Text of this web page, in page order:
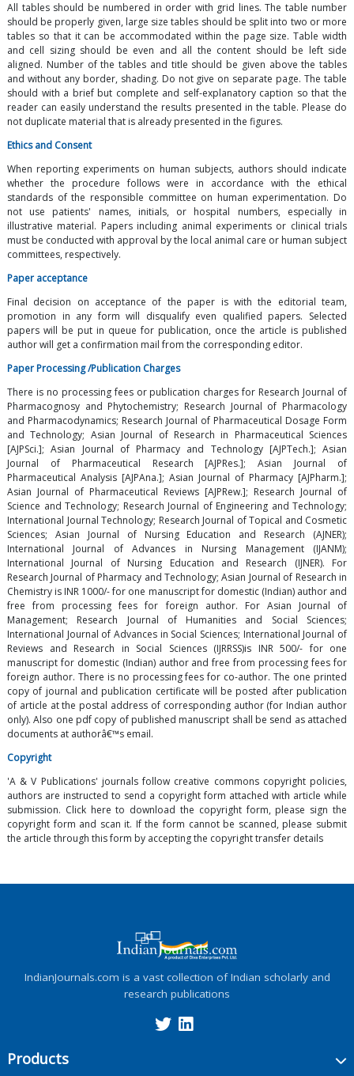
All tables should be numbered in order with grid lines. The table number
should be properly given, large size tables should be split into two or more
tables so that it can be accommodated within the page size. Table width
and cell sizing should be even and all the content should be left side
aligned. Number of the tables and title should be given above the tables
and without any border, shading. Do not give on separate page. The table
should with a brief but complete and self-explanatory caption so that the
reader can easily understand the results presented in the table. Please do
not duplicate material that is already presented in the figures.
Ethics and Consent
When reporting experiments on human subjects, authors should indicate
whether the procedure follows were in accordance with the ethical
standards of the responsible committee on human experimentation. Do
not use patients' names, initials, or hospital numbers, especially in
illustrative material. Papers including animal experiments or clinical trials
must be conducted with approval by the local animal care or human subject
committees, respectively.
Paper acceptance
Final decision on acceptance of the paper is with the editorial team,
promotion in any form will disqualify even qualified papers. Selected
papers will be put in queue for publication, once the article is published
author will get a confirmation mail from the corresponding editor.
Paper Processing /Publication Charges
There is no processing fees or publication charges for Research Journal of
Pharmacognosy and Phytochemistry; Research Journal of Pharmacology
and Pharmacodynamics; Research Journal of Pharmaceutical Dosage Form
and Technology; Asian Journal of Research in Pharmaceutical Sciences
[AJPSci.]; Asian Journal of Pharmacy and Technology [AJPTech.]; Asian
Journal of Pharmaceutical Research [AJPRes.]; Asian Journal of
Pharmaceutical Analysis [AJPAna.]; Asian Journal of Pharmacy [AJPharm.];
Asian Journal of Pharmaceutical Reviews [AJPRew.]; Research Journal of
Science and Technology; Research Journal of Engineering and Technology;
International Journal Technology; Research Journal of Topical and Cosmetic
Sciences; Asian Journal of Nursing Education and Research (AJNER);
International Journal of Advances in Nursing Management (IJANM);
International Journal of Nursing Education and Research (IJNER). For
Research Journal of Pharmacy and Technology; Asian Journal of Research in
Chemistry is INR 1000/- for one manuscript for domestic (Indian) author and
free from processing fees for foreign author. For Asian Journal of
Management; Research Journal of Humanities and Social Sciences;
International Journal of Advances in Social Sciences; International Journal of
Reviews and Research in Social Sciences (IJRRSS)is INR 500/- for one
manuscript for domestic (Indian) author and free from processing fees for
foreign author. There is no processing fees for co-author. The one printed
copy of journal and publication certificate will be posted after publication
of article at the postal address of corresponding author (for Indian author
only). Also one pdf copy of published manuscript shall be send as attached
documents at authorâ€™s email.
Copyright
'A & V Publications' journals follow creative commons copyright policies,
authors are instructed to send a copyright form attached with article while
submission. Click here to download the copyright form, please sign the
copyright form and scan it. If the form cannot be scanned, please submit
the article through this form by accepting the copyright transfer details
IndianJournals.com is a vast collection of Indian scholarly and
research publications
Products